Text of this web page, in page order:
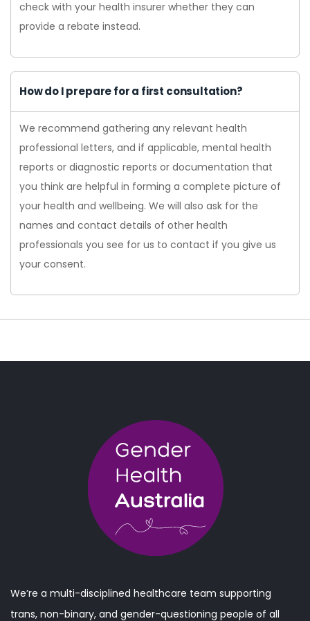
check with your health insurer whether they can
provide a rebate instead.
How do I prepare for a first consultation?
We recommend gathering any relevant health
professional letters, and if applicable, mental health
reports or diagnostic reports or documentation that
you think are helpful in forming a complete picture of
your health and wellbeing. We will also ask for the
names and contact details of other health
professionals you see for us to contact if you give us
your consent.
We’re a multi-disciplined healthcare team supporting
trans, non-binary, and gender-questioning people of all